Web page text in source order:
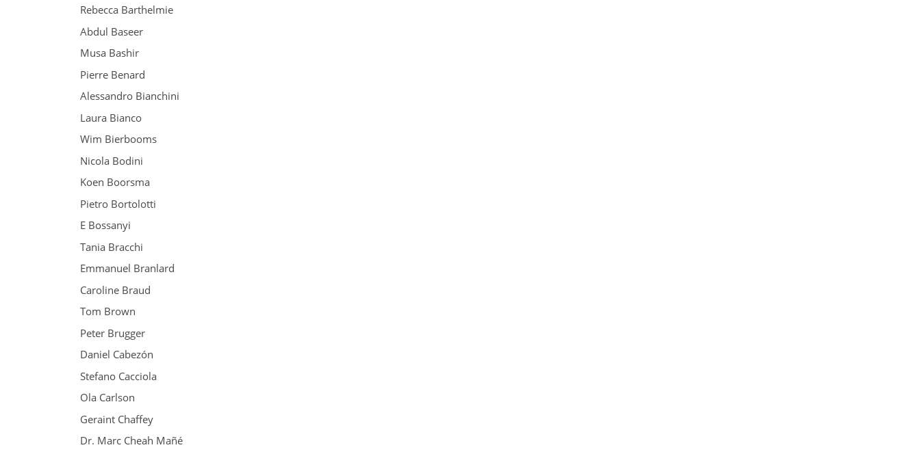
Rebecca Barthelmie
Abdul Baseer
Musa Bashir
Pierre Benard
Alessandro Bianchini
Laura Bianco
Wim Bierbooms
Nicola Bodini
Koen Boorsma
Pietro Bortolotti
E Bossanyi
Tania Bracchi
Emmanuel Branlard
Caroline Braud
Tom Brown
Peter Brugger
Daniel Cabezón
Stefano Cacciola
Ola Carlson
Geraint Chaffey
Dr. Marc Cheah Mañé